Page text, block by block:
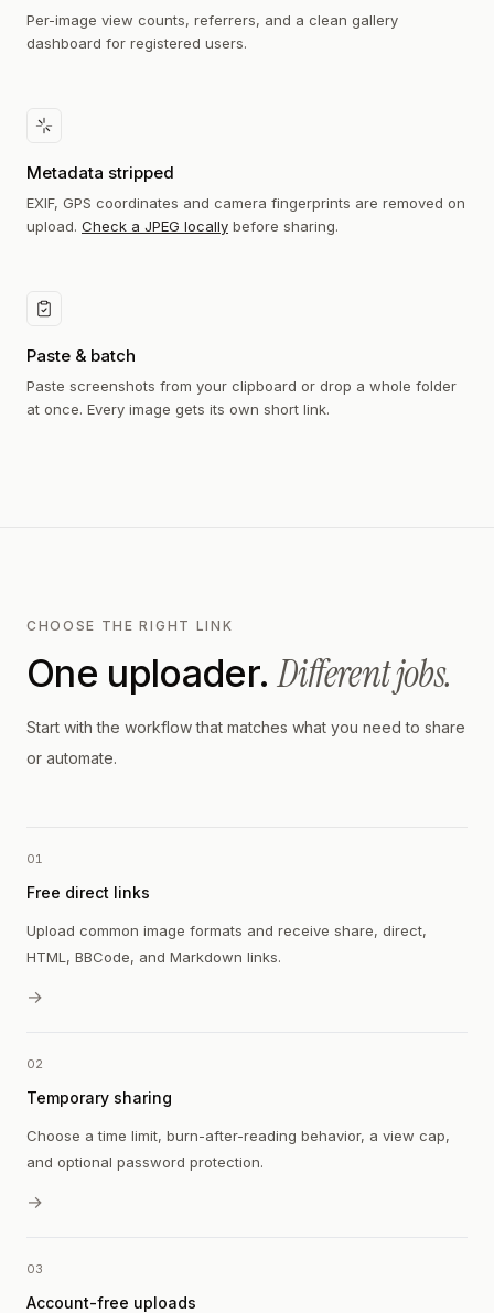
Per-image view counts, referrers, and a clean gallery
dashboard for registered users.
Metadata stripped
EXIF, GPS coordinates and camera fingerprints are removed on
upload. Check a JPEG locally before sharing.
Paste & batch
Paste screenshots from your clipboard or drop a whole folder
at once. Every image gets its own short link.
CHOOSE THE RIGHT LINK
One uploader. Different jobs.
Start with the workflow that matches what you need to share
or automate.
01
Free direct links
Upload common image formats and receive share, direct,
HTML, BBCode, and Markdown links.
→
02
Temporary sharing
Choose a time limit, burn-after-reading behavior, a view cap,
and optional password protection.
→
03
Account-free uploads